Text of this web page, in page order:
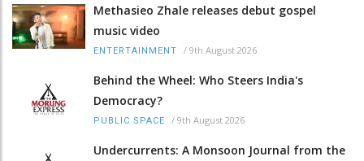
Methasieo Zhale releases debut gospel
music video
ENTERTAINMENT / 9th August 2026
Behind the Wheel: Who Steers India's
Democracy?
PUBLIC SPACE / 9th August 2026
Undercurrents: A Monsoon Journal from the